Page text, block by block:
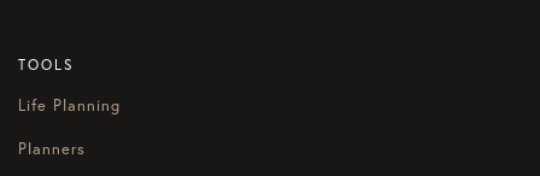
TOOLS
Life Planning
Planners